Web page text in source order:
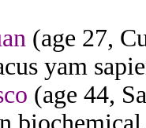
(age 27,
yam
(age 44,